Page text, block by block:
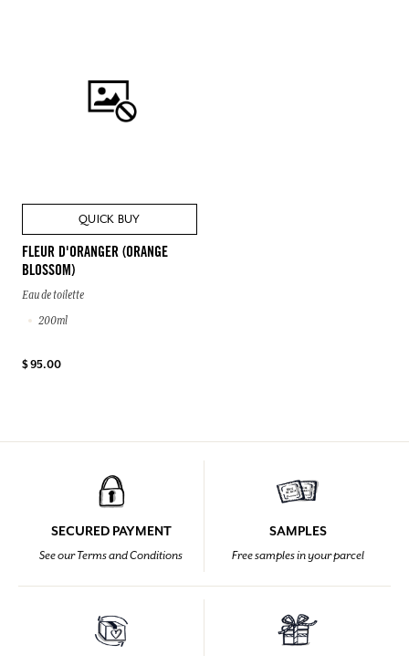
QUICK BUY
FLEUR D'ORANGER (ORANGE
BLOSSOM)
Eau de toilette
200ml
$ 95.00
SECURED PAYMENT
See our Terms and Conditions
SAMPLES
Free samples in your parcel